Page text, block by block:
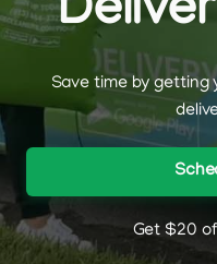
Save time by getting
Get $20